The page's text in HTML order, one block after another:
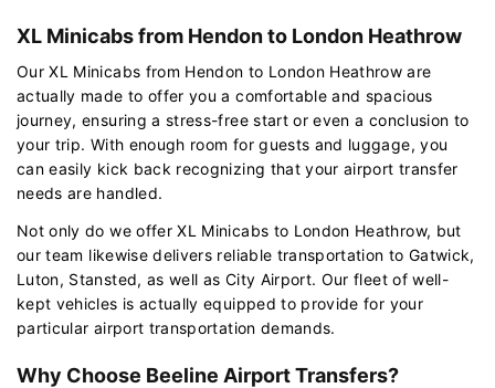
XL Minicabs from Hendon to London Heathrow
Our XL Minicabs from Hendon to London Heathrow are
actually made to offer you a comfortable and spacious
journey, ensuring a stress-free start or even a conclusion to
your trip. With enough room for guests and luggage, you
can easily kick back recognizing that your airport transfer
needs are handled.
Not only do we offer XL Minicabs to London Heathrow, but
our team likewise delivers reliable transportation to Gatwick,
Luton, Stansted, as well as City Airport. Our fleet of well-
kept vehicles is actually equipped to provide for your
particular airport transportation demands.
Why Choose Beeline Airport Transfers?